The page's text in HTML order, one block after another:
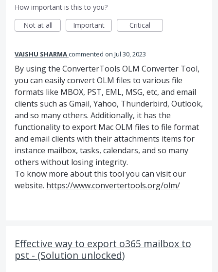
How important is this to you?
Not at all
Important Critical
VAISHU SHARMAcommented Jul 30, 2023
By using the ConverterTools OLM Converter Tool,
you can easily convert OLM files to various file
formats like MBOX, PST, EML, MSG, etc, and email
clients such as Gmail, Yahoo, Thunderbird, Outlook,
and so many others. Additionally, it has the
functionality to export Mac OLM files to file format
and email clients with their attachments items for
instance mailbox, tasks, calendars, and so many
others without losing integrity.
To know more about this tool you can visit our
website. https://www.convertertools.org/olm/
Effective way to export o365 mailbox to
pst - (Solution unlocked)